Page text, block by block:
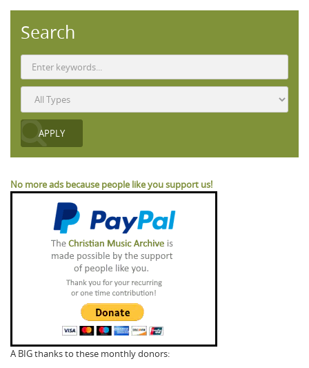
Search
No more ads because people like you support us!
A BIG thanks to these monthly donors: